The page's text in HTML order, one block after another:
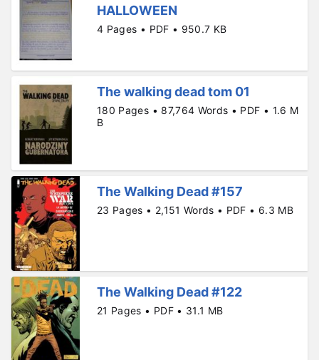
HALLOWEEN
4 Pages • PDF • 950.7 KB
The walking dead tom 01
180 Pages • 87,764 Words • PDF • 1.6 M
B
The Walking Dead #157
23 Pages • 2,151 Words • PDF • 6.3 MB
The Walking Dead #122
21 Pages • PDF • 31.1 MB